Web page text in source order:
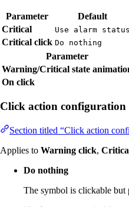
Parameter Default
Critical
Use alarm status
Critical click Do nothing
Parameter
Warning/Critical state
On click
Click action configuration
Section titled “Click action
Applies to Warning click,
Do nothing
The symbol is clickable but